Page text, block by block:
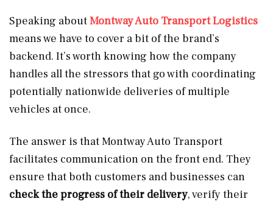
Speaking aboutMontway Auto Transport Logistics
means we have to cover a bit of the brand’s
backend. It’s worth knowing how the company
handles all the stressors that go with coordinating
potentially nationwide deliveries of multiple
vehicles at once.
The answer is that Montway Auto Transport
facilitates communication on the front end. They
ensure that both customers and businesses can
check the progress of their delivery, verify their